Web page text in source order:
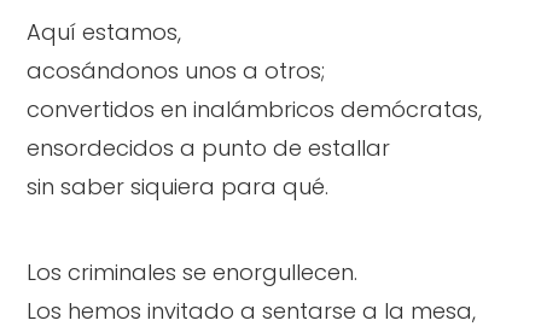
Aquí estamos,
acosándonos unos a otros;
convertidos en inalámbricos demócratas,
ensordecidos a punto de estallar
sin saber siquiera para qué.
Los criminales se enorgullecen.
Los hemos invitado a sentarse a la mesa,